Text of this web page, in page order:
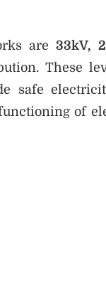
are33kV,
These
safe
of